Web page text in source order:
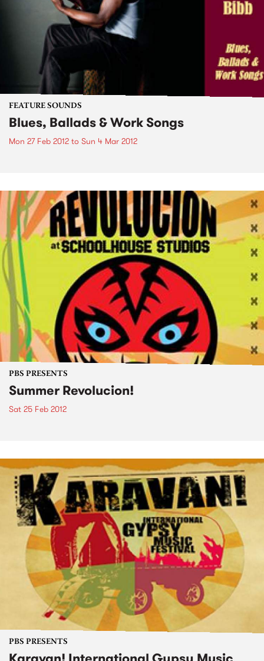
FEATURE SOUNDS
Blues, Ballads & Work Songs
Mon 27 Feb 2012 to Sun 4 Mar 2012
PBS PRESENTS
Summer Revolucion!
Sat 25 Feb 2012
PBS PRESENTS